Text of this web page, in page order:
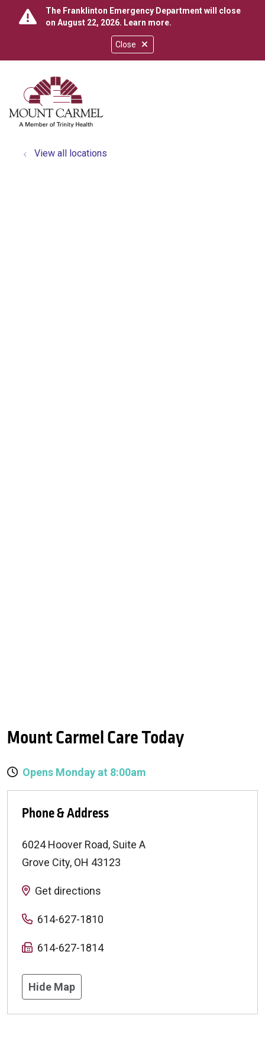
Close
The Franklinton Emergency Department will close
on August 22, 2026. Learn more.
search
show off canvas menu
View all locations
Mount Carmel Care Today
Opens Monday at 8:00am
Phone & Address
6024 Hoover Road, Suite A
Grove City, OH 43123
Get directions
614-627-1810
614-627-1814
Hide Map